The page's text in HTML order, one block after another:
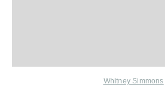
Whitney Simmons